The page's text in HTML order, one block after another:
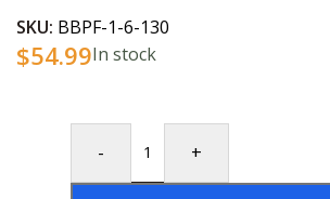
SKU: BBPF-1-6-130
$54.99In stock
- +